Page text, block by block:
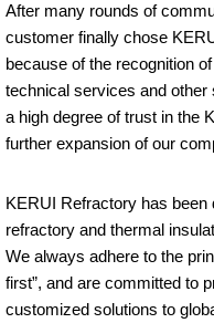
After many rounds of
customer finally chose
because of the recognition
technical services and
a high degree of trust in the
further expansion of our
KERUI Refractory has been
refractory and thermal
We always adhere to the
first”, and are committed to
customized solutions to